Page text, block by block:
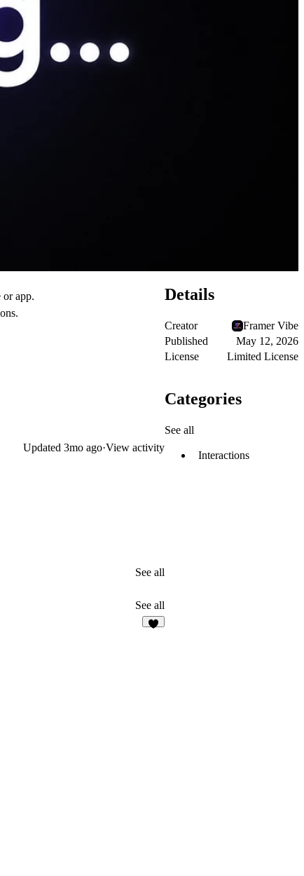
or app.
Updated 3mo ago·View activity
See all
See all
Details
Creator
Framer Vibe
Published
May 12, 2026
License
Limited License
Categories
See all
Interactions